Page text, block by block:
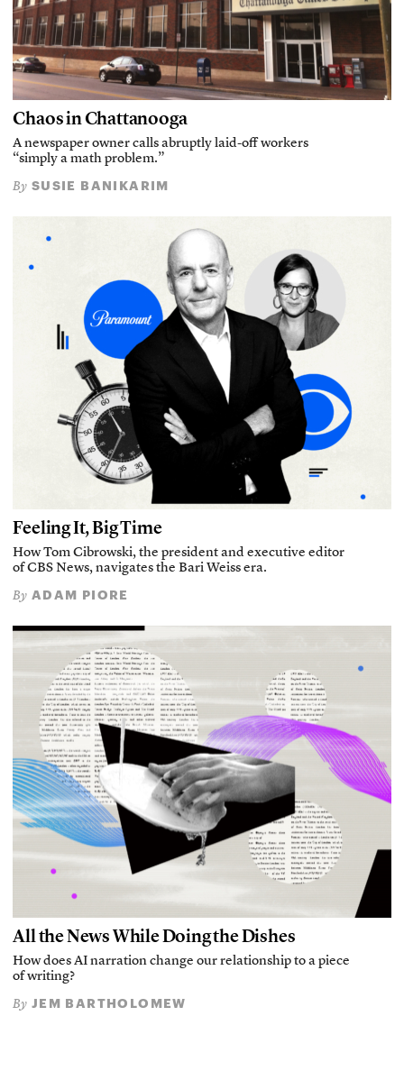
Chaos in Chattanooga
A newspaper owner calls abruptly laid-off workers
“simply a math problem.”
By SUSIE BANIKARIM
Feeling It, Big Time
How Tom Cibrowski, the president and executive editor
of CBS News, navigates the Bari Weiss era.
By ADAM PIORE
All the News While Doing the Dishes
How does AI narration change our relationship to a piece
of writing?
By JEM BARTHOLOMEW